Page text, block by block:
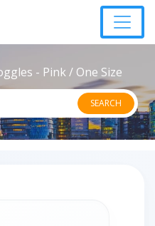
- Pink / One Size
SEARCH